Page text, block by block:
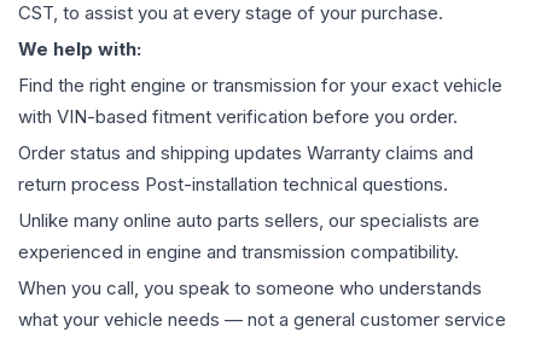
CST, to assist you at every stage of your purchase.
We help with:
Find the right engine or transmission for your exact vehicle
with VIN-based fitment verification before you order.
Order status and shipping updates Warranty claims and
return process Post-installation technical questions.
Unlike many online auto parts sellers, our specialists are
experienced in engine and transmission compatibility.
When you call, you speak to someone who understands
what your vehicle needs — not a general customer service